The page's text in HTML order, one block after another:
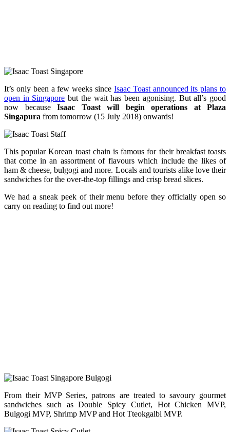
It’s only been a few weeks since Isaac Toast announced its plans to
open in Singapore but the wait has been agonising. But all’s good
now because Isaac Toast will begin operations at Plaza
Singapura from tomorrow (15 July 2018) onwards!
This popular Korean toast chain is famous for their breakfast toasts
that come in an assortment of flavours which include the likes of
ham & cheese, bulgogi and more. Locals and tourists alike love their
sandwiches for the over-the-top fillings and crisp bread slices.
We had a sneak peek of their menu before they officially open so
carry on reading to find out more!
From their MVP Series, patrons are treated to savoury gourmet
sandwiches such as Double Spicy Cutlet, Hot Chicken MVP,
Bulgogi MVP, Shrimp MVP and Hot Tteokgalbi MVP.